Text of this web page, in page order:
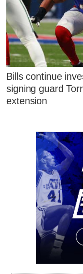
Bills continue
signing guard
extension